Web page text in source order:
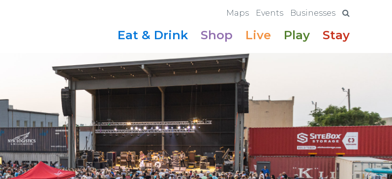
Maps Events Businesses
Eat & Drink Shop Live Play Stay